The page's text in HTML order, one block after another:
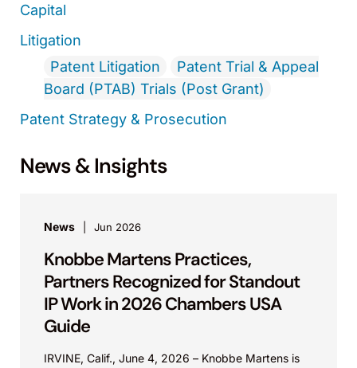
Capital
Litigation
Patent Litigation
Patent Trial & Appeal
Board (PTAB) Trials (Post Grant)
Patent Strategy & Prosecution
News & Insights
News Jun 2026
Knobbe Martens Practices,
Partners Recognized for Standout
IP Work in 2026 Chambers USA
Guide
IRVINE, Calif., June 4, 2026 – Knobbe Martens is